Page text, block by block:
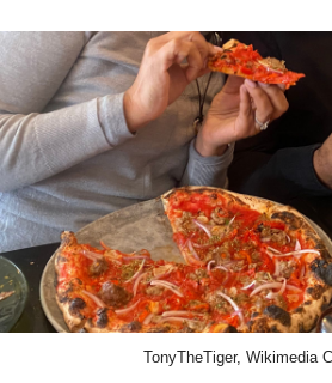
TonyTheTiger, Wikimedia